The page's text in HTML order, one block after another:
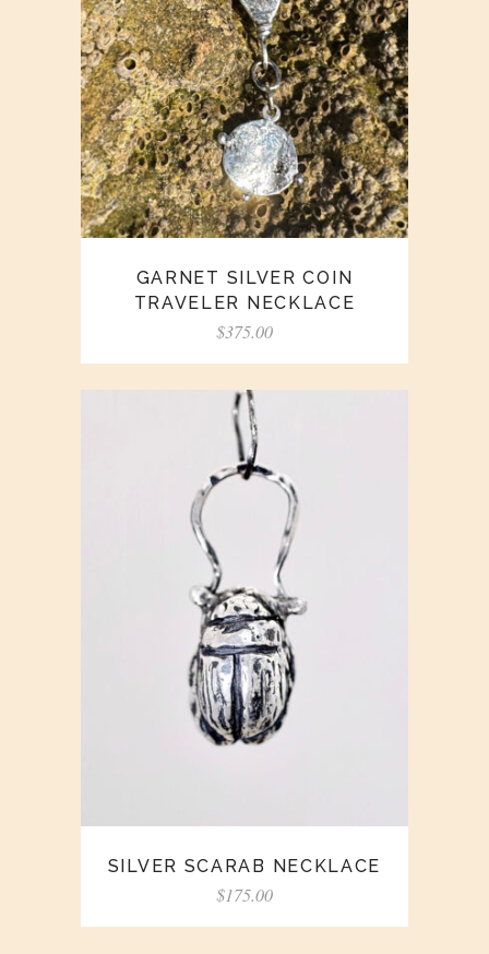
GARNET SILVER COIN
TRAVELER NECKLACE
$375.00
SILVER SCARAB NECKLACE
$175.00